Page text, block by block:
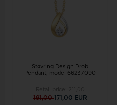
Støvring Design Drob
Pendant, model 66237090
191,00171,00 EUR